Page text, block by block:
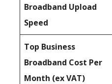
Broadband Upload
Speed
Top Business
Broadband Cost Per
Month (ex VAT)